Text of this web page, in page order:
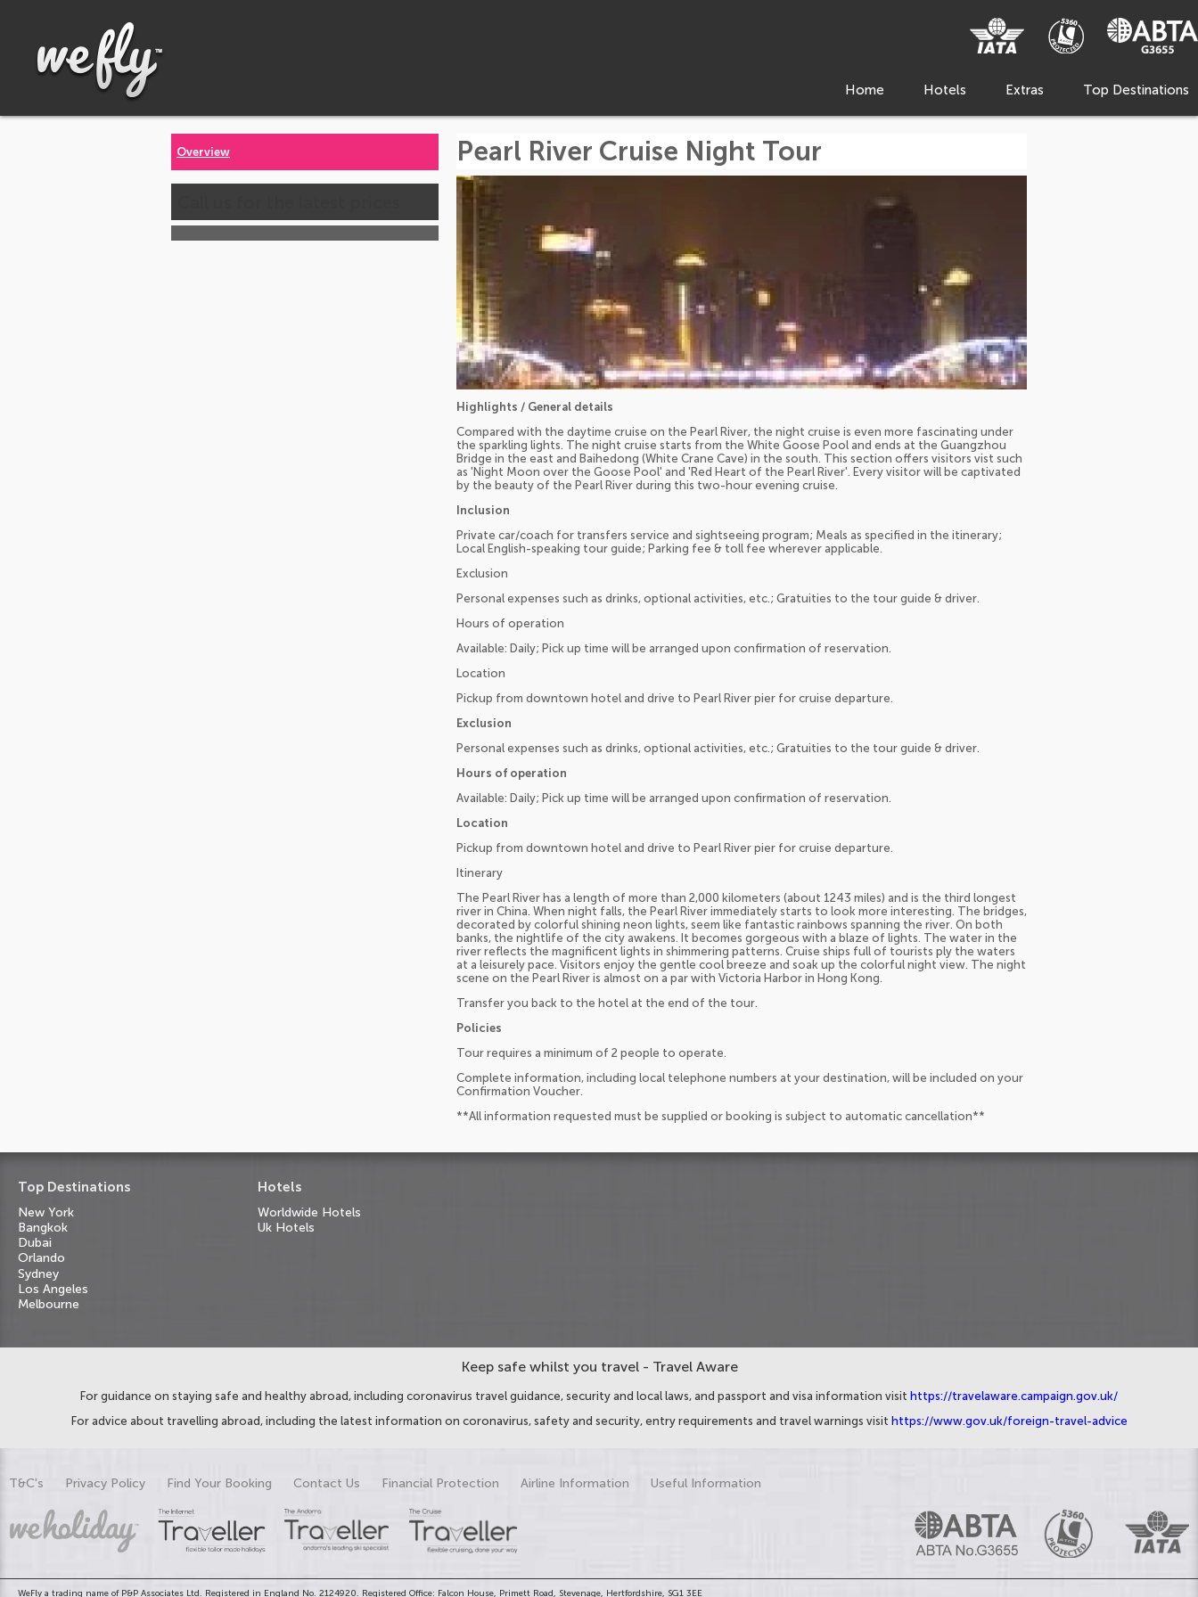
Home Hotels Extras Top Destinations
Overview Pearl River Cruise Night Tour
Highlights / General details
Compared with the daytime cruise on the Pearl River, the night cruise is even more fascinating under
the sparkling lights. The night cruise starts from the White Goose Pool and ends at the Guangzhou
Bridge in the east and Baihedong (White Crane Cave) in the south. This section offers visitors vist such
as 'Night Moon over the Goose Pool' and 'Red Heart of the Pearl River'. Every visitor will be captivated
by the beauty of the Pearl River during this two-hour evening cruise.
Inclusion
Private car/coach for transfers service and sightseeing program; Meals as specified in the itinerary;
Local English-speaking tour guide; Parking fee & toll fee wherever applicable.
Exclusion
Personal expenses such as drinks, optional activities, etc.; Gratuities to the tour guide & driver.
Hours of operation
Available: Daily; Pick up time will be arranged upon confirmation of reservation.
Location
Pickup from downtown hotel and drive to Pearl River pier for cruise departure.
Exclusion
Personal expenses such as drinks, optional activities, etc.; Gratuities to the tour guide & driver.
Hours of operation
Available: Daily; Pick up time will be arranged upon confirmation of reservation.
Location
Pickup from downtown hotel and drive to Pearl River pier for cruise departure.
Itinerary
The Pearl River has a length of more than 2,000 kilometers (about 1243 miles) and is the third longest
river in China. When night falls, the Pearl River immediately starts to look more interesting. The bridges,
decorated by colorful shining neon lights, seem like fantastic rainbows spanning the river. On both
banks, the nightlife of the city awakens. It becomes gorgeous with a blaze of lights. The water in the
river reflects the magnificent lights in shimmering patterns. Cruise ships full of tourists ply the waters
at a leisurely pace. Visitors enjoy the gentle cool breeze and soak up the colorful night view. The night
scene on the Pearl River is almost on a par with Victoria Harbor in Hong Kong.
Transfer you back to the hotel at the end of the tour.
Policies
Tour requires a minimum of 2 people to operate.
Complete information, including local telephone numbers at your destination, will be included on your
Confirmation Voucher.
**All information requested must be supplied or booking is subject to automatic cancellation**
Top Destinations
New York
Bangkok
Dubai
Orlando
Sydney
Los Angeles
Melbourne
Hotels
Worldwide Hotels
Uk Hotels
Keep safe whilst you travel - Travel Aware
For guidance on staying safe and healthy abroad, including coronavirus travel guidance, security and local laws, and passport and visa information visit https://travelaware.campaign.gov.uk/
For advice about travelling abroad, including the latest information on coronavirus, safety and security, entry requirements and travel warnings visit https://www.gov.uk/foreign-travel-advice
T&C's Privacy Policy Find Your Booking Contact Us Financial Protection Airline Information Useful Information
WeFly a trading name of P&P Associates Ltd. Registered in England No. 2124920. Registered Office: Falcon House, Primett Road, Stevenage, Hertfordshire, SG1 3EE